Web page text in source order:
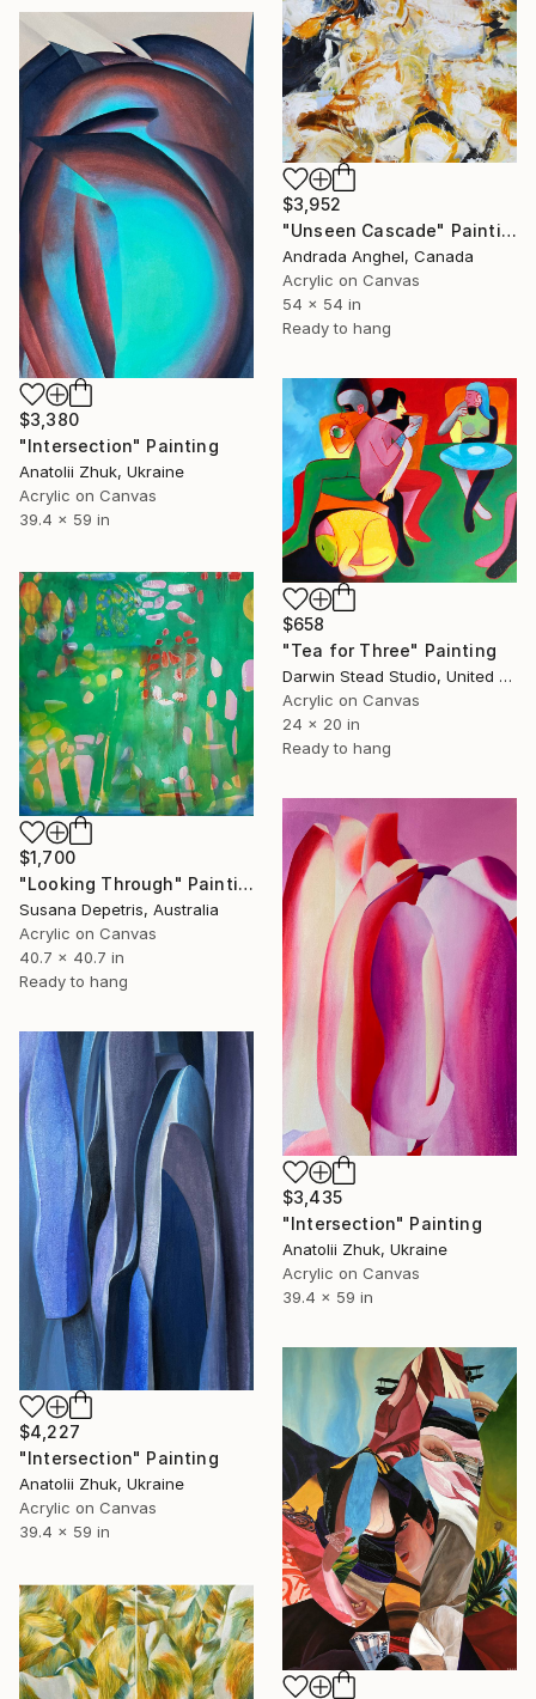
$3,952
"Unseen Cascade" Painting
Andrada Anghel, Canada
Acrylic on Canvas
54 x 54 in
Ready to hang
$3,380
"Intersection" Painting
Anatolii Zhuk, Ukraine
Acrylic on Canvas
39.4 x 59 in
$658
"Tea for Three" Painting
Darwin Stead Studio, United States
Acrylic on Canvas
24 x 20 in
Ready to hang
$1,700
"Looking Through" Painting
Susana Depetris, Australia
Acrylic on Canvas
40.7 x 40.7 in
Ready to hang
$3,435
"Intersection" Painting
Anatolii Zhuk, Ukraine
Acrylic on Canvas
39.4 x 59 in
$4,227
"Intersection" Painting
Anatolii Zhuk, Ukraine
Acrylic on Canvas
39.4 x 59 in